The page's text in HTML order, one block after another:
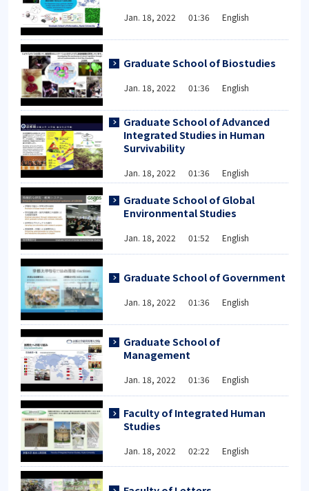
Jan. 18, 2022 01:36 English
Graduate School of Biostudies
Jan. 18, 2022 01:36 English
Graduate School of Advanced
Integrated Studies in Human
Survivability
Jan. 18, 2022 01:36 English
Graduate School of Global
Environmental Studies
Jan. 18, 2022 01:52 English
Graduate School of Government
Jan. 18, 2022 01:36 English
Graduate School of
Management
Jan. 18, 2022 01:36 English
Faculty of Integrated Human
Studies
Jan. 18, 2022 02:22 English